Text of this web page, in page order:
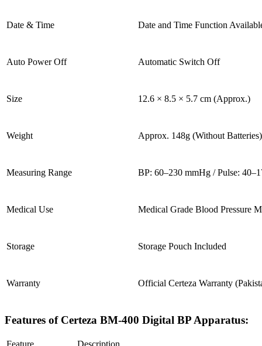
Date & Time Date and Time Function
Auto Power Off Automatic Switch Off
Size 12.6 × 8.5 × 5.7 cm (Approx.)
Weight Approx. 148g (Without Batteries)
Measuring Range BP: 60–230 mmHg / Pulse:
Medical Use Medical Grade Blood Pressure
Storage Storage Pouch Included
Warranty Official Certeza Warranty
Features of Certeza BM-400 Digital BP Apparatus: